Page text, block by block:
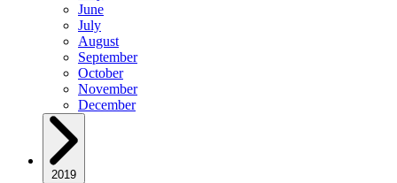
June
July
August
September
October
November
December
2019